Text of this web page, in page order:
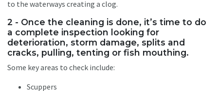
to the waterways creating a clog.
2 - Once the cleaning is done, it’s time to do
a complete inspection looking for
deterioration, storm damage, splits and
cracks, pulling, tenting or fish mouthing.
Some key areas to check include:
Scuppers